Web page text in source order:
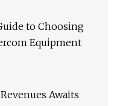
to Choosing
Equipment
Awaits